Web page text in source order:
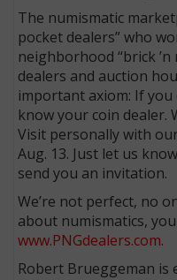
The numismatic
pocket dealers” who
neighborhood “brick
dealers and auction
important axiom: If you
know your coin dealer.
Visit personally with
Aug. 13. Just let us
send you an invitation.
We’re not perfect, no
about numismatics,
www.PNGdealers.com.
Robert Brueggeman is